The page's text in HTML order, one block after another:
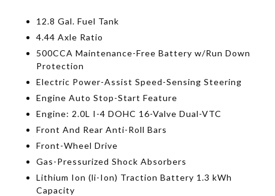
12.8 Gal. Fuel Tank
4.44 Axle Ratio
500CCA Maintenance-Free Battery w/Run Down
Protection
Electric Power-Assist Speed-Sensing Steering
Engine Auto Stop-Start Feature
Engine: 2.0L I-4 DOHC 16-Valve Dual-VTC
Front And Rear Anti-Roll Bars
Front-Wheel Drive
Gas-Pressurized Shock Absorbers
Lithium Ion (li-Ion) Traction Battery 1.3 kWh
Capacity